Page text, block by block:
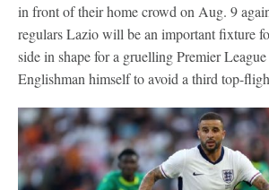
in front of their home crowd on Aug. 9
regulars Lazio will be an important fixture
side in shape for a gruelling Premier
Englishman himself to avoid a third top-